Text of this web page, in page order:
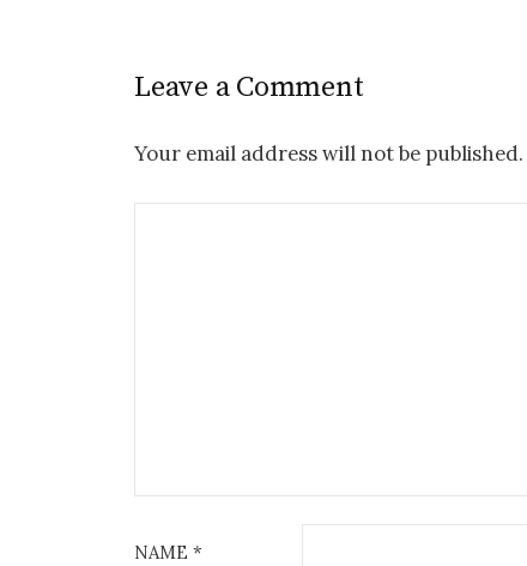
Leave a Comment
Your email address will not be published.
NAME *